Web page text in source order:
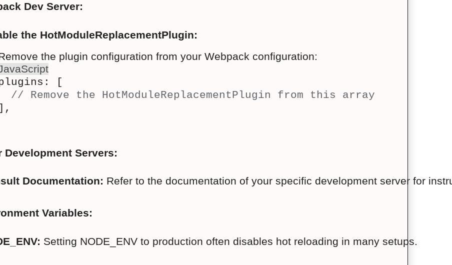
Dev Server:
the HotModuleReplacementPlugin:
the plugin configuration from your Webpack configuration:
[
// Remove the HotModuleReplacementPlugin from this array
Development Servers:
Documentation: Refer to the documentation of your specific development server for
Variables:
Setting NODE_ENV to production often disables hot reloading in many setups.